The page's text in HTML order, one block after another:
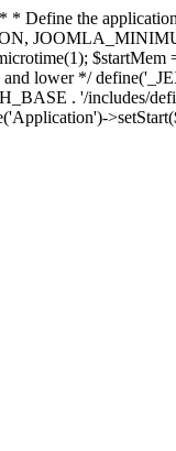
the
lower */
. '/includes/